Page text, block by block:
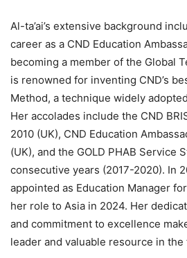
Al-ta’ai’s extensive background
career as a CND Education
becoming a member of the Global
is renowned for inventing CND’s
Method, a technique widely
Her accolades include the CND
2010 (UK), CND Education
(UK), and the GOLD PHAB Service
consecutive years (2017-2020). In
appointed as Education Manager
her role to Asia in 2024. Her
and commitment to excellence
leader and valuable resource in the